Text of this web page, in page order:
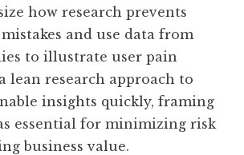
how research prevents
and use data from
to illustrate user pain
lean research approach to
insights quickly, framing
essential for minimizing risk
business value.